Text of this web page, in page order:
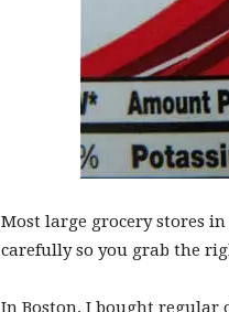
Most large grocery stores
carefully so you grab the
In Boston, I bought regular